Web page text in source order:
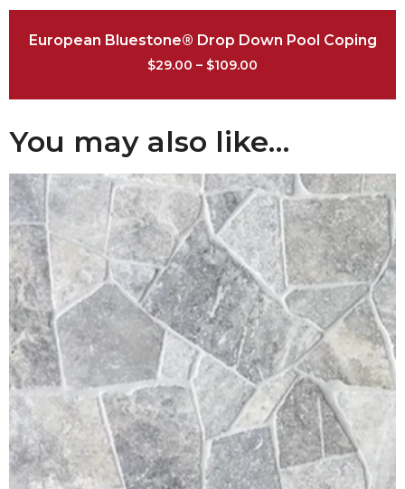
European Bluestone® Drop Down Pool Coping
$29.00 – $109.00
You may also like…